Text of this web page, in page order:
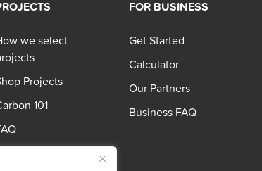
we select
Projects
101
FOR BUSINESS
Get Started
Calculator
Our Partners
Business FAQ